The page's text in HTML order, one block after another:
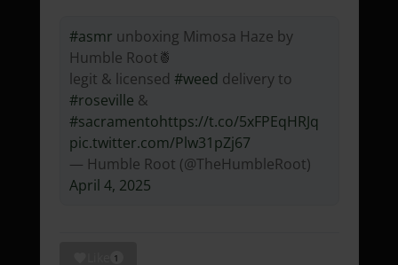
#asmr unboxing Mimosa Haze by
Humble Root🍍
legit & licensed #weed delivery to
#roseville &
#sacramentohttps://t.co/5xFPEqHRJq
pic.twitter.com/Plw31pZj67
— Humble Root (@TheHumbleRoot)
April 4, 2025
1